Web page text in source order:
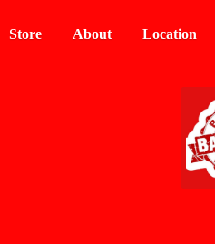
Store About Location